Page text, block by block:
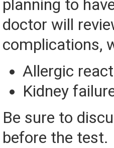
planning to
doctor will
complications,
Allergic
Kidney
Be sure to
before the test.